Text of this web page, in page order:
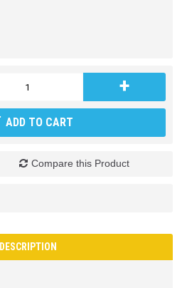
+
ADD TO CART
Compare this Product
DESCRIPTION